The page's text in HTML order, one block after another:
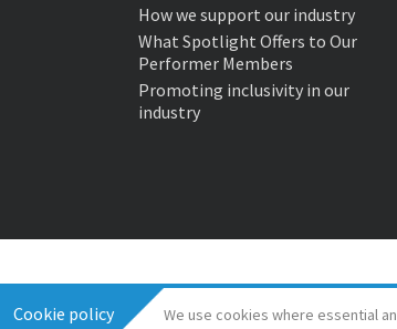
Cookie policy We use cookies where essential
How we support our industry
What Spotlight Offers to Our
Performer Members
Promoting inclusivity in our
industry